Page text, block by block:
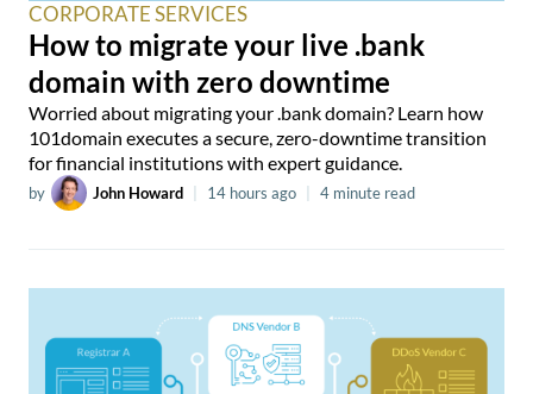
CORPORATE SERVICES
How to migrate your live .bank
domain with zero downtime
Worried about migrating your .bank domain? Learn how
101domain executes a secure, zero-downtime transition
for financial institutions with expert guidance.
by John Howard 14 hours ago 4 minute read